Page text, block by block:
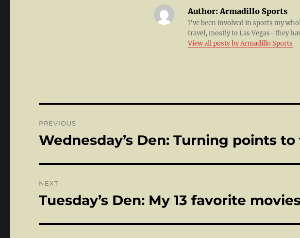
Author:Armadillo Sports
I've been involved in sports my
travel, mostly to Las Vegas- they
View all posts by Armadillo Sports
navigation
PREVIOUS
Previous
Wednesday’s Den: Turning points
NEXT
Next
Tuesday’s Den: My 13 favorite